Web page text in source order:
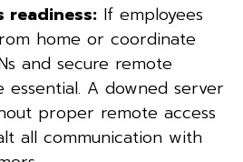
readiness: If employees
home or coordinate
and secure remote
essential. A downed server
proper remote access
all communication with